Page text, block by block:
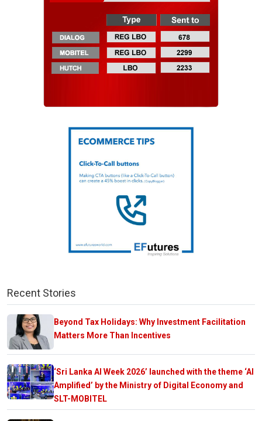
Recent Stories
Beyond Tax Holidays: Why Investment Facilitation
Matters More Than Incentives
‘Sri Lanka AI Week 2026’ launched with the theme ‘AI
Amplified’ by the Ministry of Digital Economy and
SLT-MOBITEL